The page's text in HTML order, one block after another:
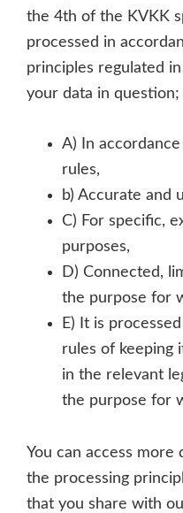
the 4th of the KVKK
processed in
principles regulated
your data in question;
A) In
rules,
b) Accurate and
C) For specific,
purposes,
D) Connected,
the purpose for
E) It is
rules of keeping
in the relevant
the purpose for
You can access
the processing
that you share with